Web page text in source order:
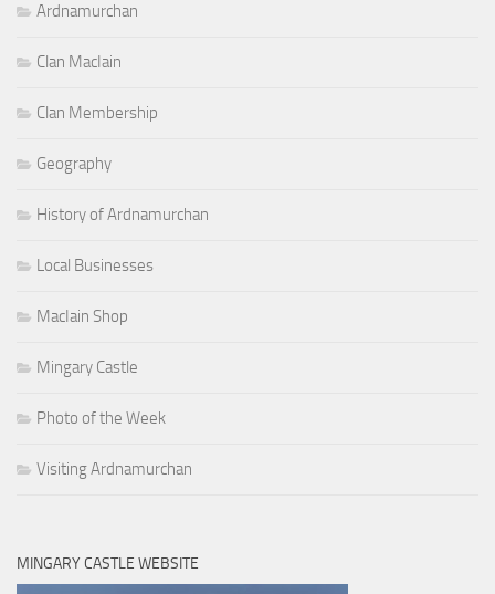
Ardnamurchan
Clan MacIain
Clan Membership
Geography
History of Ardnamurchan
Local Businesses
MacIain Shop
Mingary Castle
Photo of the Week
Visiting Ardnamurchan
MINGARY CASTLE WEBSITE